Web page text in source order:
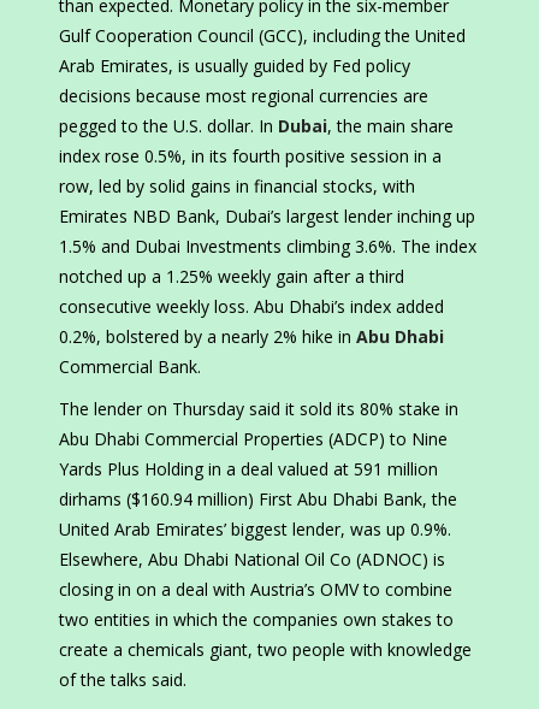
than expected. Monetary policy in the six-member
Gulf Cooperation Council (GCC), including the United
Arab Emirates, is usually guided by Fed policy
decisions because most regional currencies are
pegged to the U.S. dollar. In Dubai, the main share
index rose 0.5%, in its fourth positive session in a
row, led by solid gains in financial stocks, with
Emirates NBD Bank, Dubai’s largest lender inching up
1.5% and Dubai Investments climbing 3.6%. The index
notched up a 1.25% weekly gain after a third
consecutive weekly loss. Abu Dhabi’s index added
0.2%, bolstered by a nearly 2% hike in Abu Dhabi
Commercial Bank.
The lender on Thursday said it sold its 80% stake in
Abu Dhabi Commercial Properties (ADCP) to Nine
Yards Plus Holding in a deal valued at 591 million
dirhams ($160.94 million) First Abu Dhabi Bank, the
United Arab Emirates’ biggest lender, was up 0.9%.
Elsewhere, Abu Dhabi National Oil Co (ADNOC) is
closing in on a deal with Austria’s OMV to combine
two entities in which the companies own stakes to
create a chemicals giant, two people with knowledge
of the talks said.